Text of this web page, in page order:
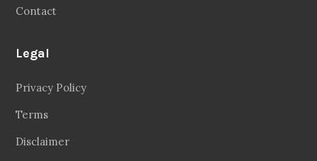
Contact
Legal
Privacy Policy
Terms
Disclaimer